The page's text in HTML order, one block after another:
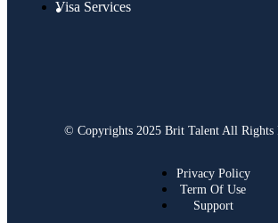
Visa Services
© Copyrights 2025 Brit Talent All Rights
Privacy Policy
Term Of Use
Support